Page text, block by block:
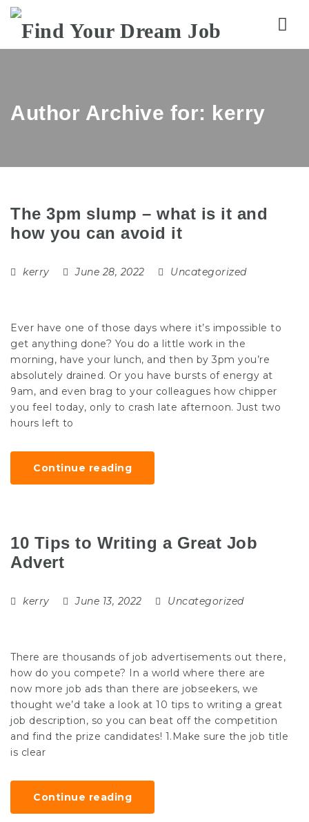
Author Archive for: kerry
The 3pm slump – what is it and
how you can avoid it
kerry June 28, 2022 Uncategorized
Ever have one of those days where it’s impossible to
get anything done? You do a little work in the
morning, have your lunch, and then by 3pm you’re
absolutely drained. Or you have bursts of energy at
9am, and even brag to your colleagues how chipper
you feel today, only to crash late afternoon. Just two
hours left to
Continue reading
10 Tips to Writing a Great Job
Advert
kerry June 13, 2022 Uncategorized
There are thousands of job advertisements out there,
how do you compete? In a world where there are
now more job ads than there are jobseekers, we
thought we’d take a look at 10 tips to writing a great
job description, so you can beat off the competition
and find the prize candidates! 1.Make sure the job title
is clear
Continue reading